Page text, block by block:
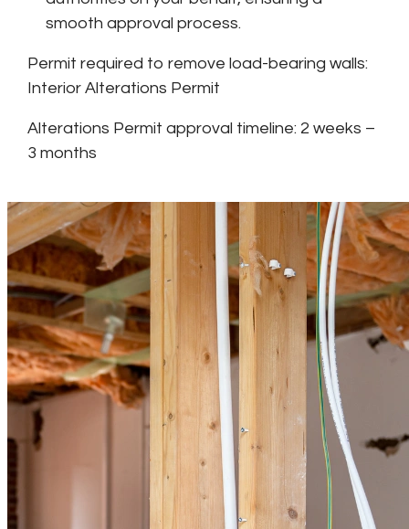
smooth approval process.
Permit required to remove load-bearing walls:
Interior Alterations Permit
Alterations Permit approval timeline: 2 weeks –
3 months